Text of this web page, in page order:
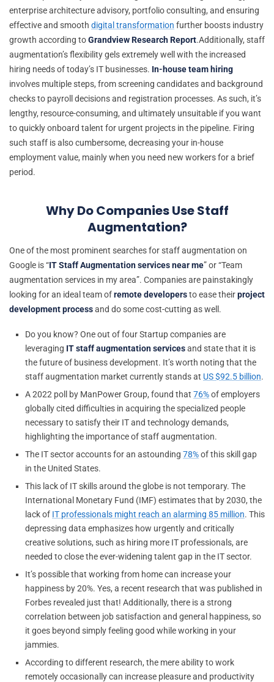
enterprise architecture advisory, portfolio consulting, and ensuring
effective and smooth digital transformation further boosts industry
growth according toGrandview Research Report.Additionally, staff
augmentation’s flexibility gels extremely well with the increased
hiring needs of today’s IT businesses. In-house team hiring
involves multiple steps, from screening candidates and background
checks to payroll decisions and registration processes. As such, it’s
lengthy, resource-consuming, and ultimately unsuitable if you want
to quickly onboard talent for urgent projects in the pipeline. Firing
such staff is also cumbersome, decreasing your in-house
employment value, mainly when you need new workers for a brief
period.
Why Do Companies Use Staff
Augmentation?
One of the most prominent searches for staff augmentation on
Google is “IT Staff Augmentation services near me” or “Team
augmentation services in my area”. Companies are painstakingly
looking for an ideal team ofremote developersto ease theirproject
development processand do some cost-cutting as well.
Do you know? One out of four Startup companies are
leveraging IT staff augmentation servicesand state that it is
the future of business development. It’s worth noting that the
staff augmentation market currently stands at US $92.5 billion.
A 2022 poll by ManPower Group, found that 76%of employers
globally cited difficulties in acquiring the specialized people
necessary to satisfy their IT and technology demands,
highlighting the importance of staff augmentation.
The IT sector accounts for an astounding 78%of this skill gap
in the United States.
This lack of IT skills around the globe is not temporary. The
International Monetary Fund (IMF) estimates that by 2030, the
lack of IT professionals might reach an alarming 85 million. This
depressing data emphasizes how urgently and critically
creative solutions, such as hiring more IT professionals, are
needed to close the ever-widening talent gap in the IT sector.
It’s possible that working from home can increase your
happiness by 20%. Yes, a recent research that was published in
Forbes revealed just that! Additionally, there is a strong
correlation between job satisfaction and general happiness, so
it goes beyond simply feeling good while working in your
jammies.
According to different research, the mere ability to work
remotely occasionally can increase pleasure and productivity